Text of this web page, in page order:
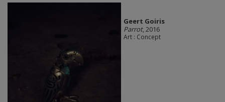
Geert Goiris
Parrot, 2016
Art : Concept